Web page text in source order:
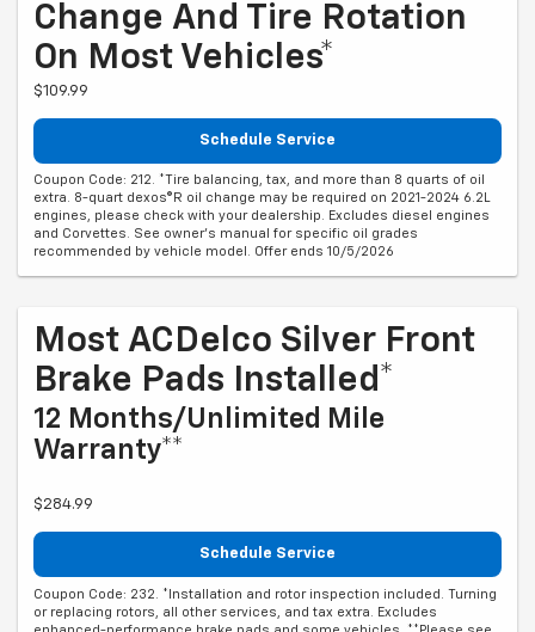
Change And Tire Rotation
On Most Vehicles*
$109.99
Schedule Service
Coupon Code: 212. *Tire balancing, tax, and more than 8 quarts of oil
extra. 8-quart dexos®R oil change may be required on 2021-2024 6.2L
engines, please check with your dealership. Excludes diesel engines
and Corvettes. See owner's manual for specific oil grades
recommended by vehicle model. Offer ends 10/5/2026
Most ACDelco Silver Front
Brake Pads Installed*
12 Months/Unlimited Mile
Warranty**
$284.99
Schedule Service
Coupon Code: 232. *Installation and rotor inspection included. Turning
or replacing rotors, all other services, and tax extra. Excludes